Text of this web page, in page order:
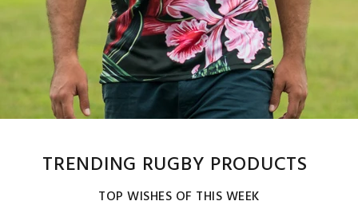
TRENDING RUGBY PRODUCTS
TOP WISHES OF THIS WEEK